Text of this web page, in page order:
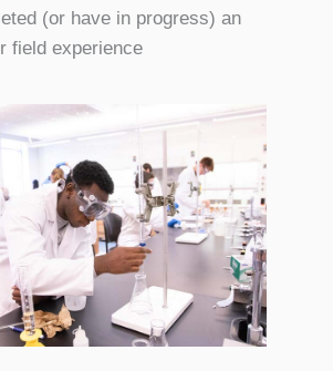
(or have in progress) an
field experience